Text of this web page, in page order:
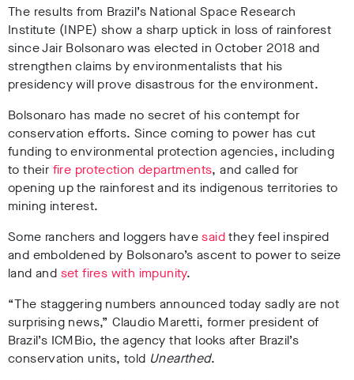
The results from Brazil’s National Space Research
Institute (INPE) show a sharp uptick in loss of rainforest
since Jair Bolsonaro was elected in October 2018 and
strengthen claims by environmentalists that his
presidency will prove disastrous for the environment.
Bolsonaro has made no secret of his contempt for
conservation efforts. Since coming to power has cut
funding to environmental protection agencies, including
to their fire protection departments, and called for
opening up the rainforest and its indigenous territories to
mining interest.
Some ranchers and loggers havesaidthey feel inspired
and emboldened by Bolsonaro’s ascent to power to seize
land and set fires with impunity.
“The staggering numbers announced today sadly are not
surprising news,” Claudio Maretti, former president of
Brazil’s ICMBio, the agency that looks after Brazil’s
conservation units, told Unearthed.